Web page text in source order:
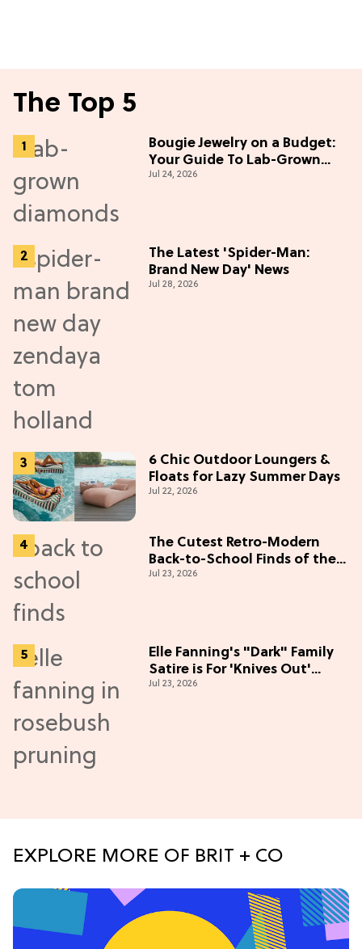
The Top 5
Bougie Jewelry on a Budget:
Your Guide To Lab-Grown
Diamonds
Jul 24, 2026
The Latest 'Spider-Man:
Brand New Day' News
Jul 28, 2026
6 Chic Outdoor Loungers &
Floats for Lazy Summer Days
Jul 22, 2026
The Cutest Retro-Modern
Back-to-School Finds of the
Season
Jul 23, 2026
Elle Fanning's "Dark" Family
Satire is For 'Knives Out'
Lovers
Jul 23, 2026
EXPLORE MORE OF BRIT + CO